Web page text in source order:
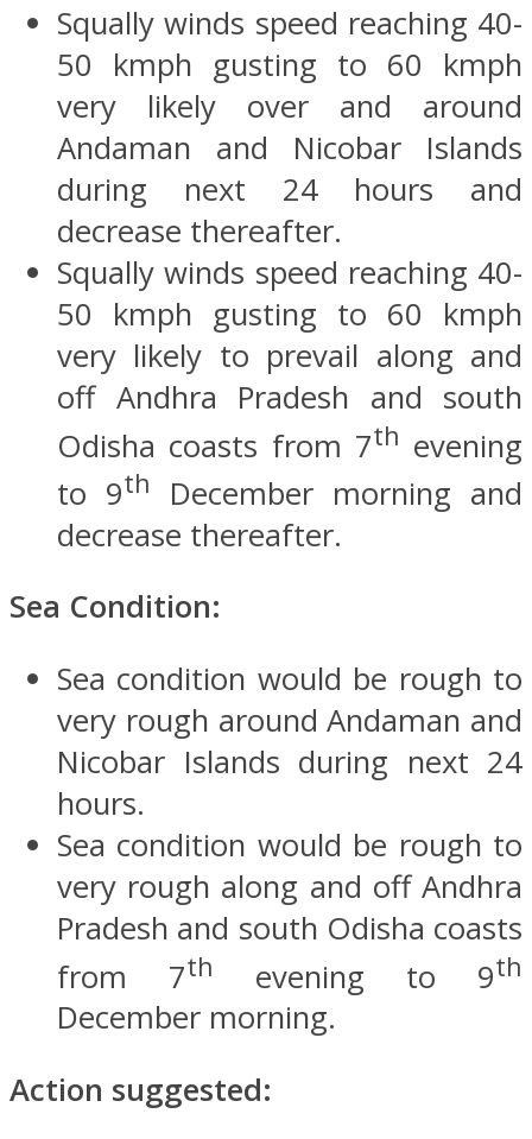
Squally winds speed reaching 40-
50 kmph gusting to 60 kmph
very likely over and around
Andaman and Nicobar Islands
during next 24 hours and
decrease thereafter.
Squally winds speed reaching 40-
50 kmph gusting to 60 kmph
very likely to prevail along and
off Andhra Pradesh and south
Odisha coasts from 7th evening
to 9th
December morning and
decrease thereafter.
Sea Condition:
Sea condition would be rough to
very rough around Andaman and
Nicobar Islands during next 24
hours.
Sea condition would be rough to
very rough along and off Andhra
Pradesh and south Odisha coasts
from 7th evening to 9th
December morning.
Action suggested: